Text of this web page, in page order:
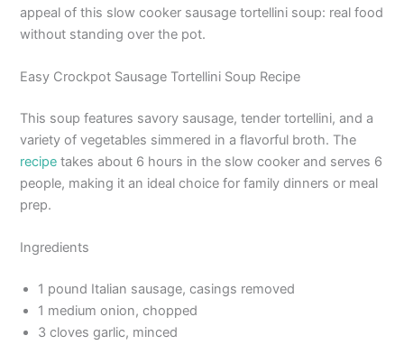
appeal of this slow cooker sausage tortellini soup: real food
without standing over the pot.
Easy Crockpot Sausage Tortellini Soup Recipe
This soup features savory sausage, tender tortellini, and a
variety of vegetables simmered in a flavorful broth. The
recipe takes about 6 hours in the slow cooker and serves 6
people, making it an ideal choice for family dinners or meal
prep.
Ingredients
1 pound Italian sausage, casings removed
1 medium onion, chopped
3 cloves garlic, minced